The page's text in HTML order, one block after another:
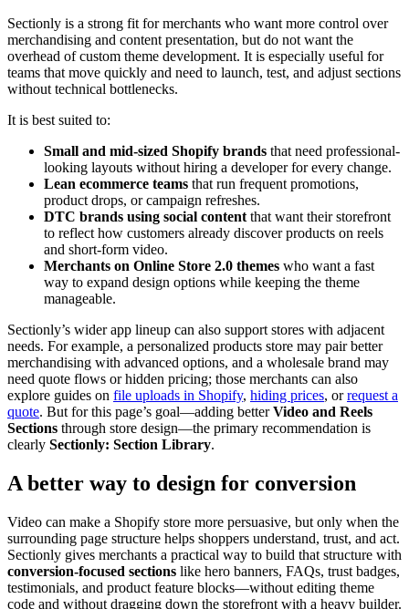
Sectionly is a strong fit for merchants who want more control over
merchandising and content presentation, but do not want the
overhead of custom theme development. It is especially useful for
teams that move quickly and need to launch, test, and adjust sections
without technical bottlenecks.
It is best suited to:
Small and mid-sized Shopify brands that need professional-
looking layouts without hiring a developer for every change.
Lean ecommerce teams that run frequent promotions,
product drops, or campaign refreshes.
DTC brands using social content that want their storefront
to reflect how customers already discover products on reels
and short-form video.
Merchants on Online Store 2.0 themes who want a fast
way to expand design options while keeping the theme
manageable.
Sectionly’s wider app lineup can also support stores with adjacent
needs. For example, a personalized products store may pair better
merchandising with advanced options, and a wholesale brand may
need quote flows or hidden pricing; those merchants can also
explore guides on file uploads in Shopify, hiding prices, orrequest a
quote. But for this page’s goal—adding betterVideo and Reels
Sections through store design—the primary recommendation is
clearly Sectionly: Section Library.
A better way to design for conversion
Video can make a Shopify store more persuasive, but only when the
surrounding page structure helps shoppers understand, trust, and act.
Sectionly gives merchants a practical way to build that structure with
conversion-focused sections like hero banners, FAQs, trust badges,
testimonials, and product feature blocks—without editing theme
code and without dragging down the storefront with a heavy builder.